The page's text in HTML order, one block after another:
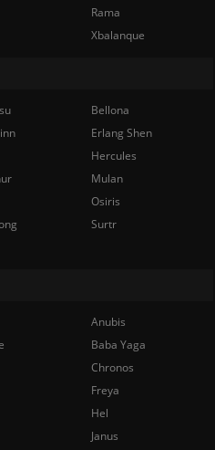
Rama
Xbalanque
Bellona
Erlang Shen
Hercules
Mulan
Osiris
Surtr
Anubis
Baba Yaga
Chronos
Freya
Hel
Janus